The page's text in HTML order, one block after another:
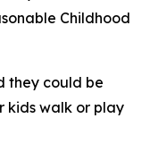
Childhood
they could be
kids walk or play